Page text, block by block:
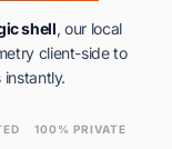
shell, our local
client-side to
100% PRIVATE